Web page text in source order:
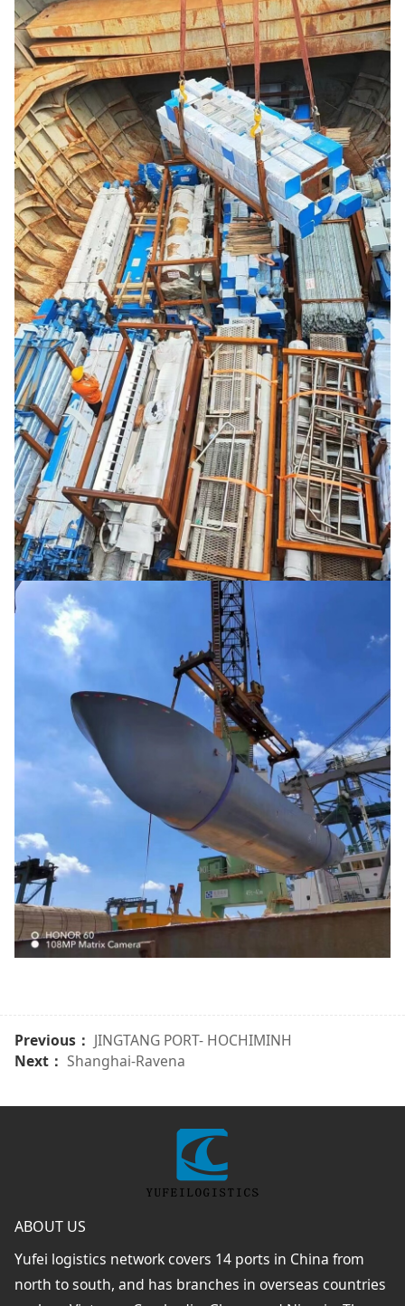
Previous： JINGTANG PORT- HOCHIMINH
Next： Shanghai-Ravena
ABOUT US
Yufei logistics network covers 14 ports in China from
north to south, and has branches in overseas countries